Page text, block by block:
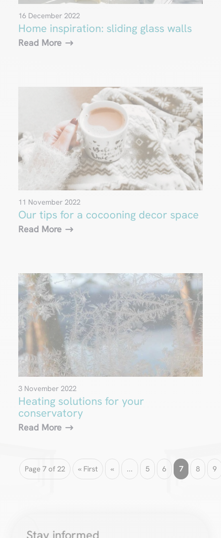
Home inspiration: sliding glass walls
16 December 2022
Read More
Our tips for a cocooning decor space
11 November 2022
Read More
Heating solutions for your
conservatory
3 November 2022
Read More
Page 7 of 22 « First « ... 5 6 7 8 9
Stay informed